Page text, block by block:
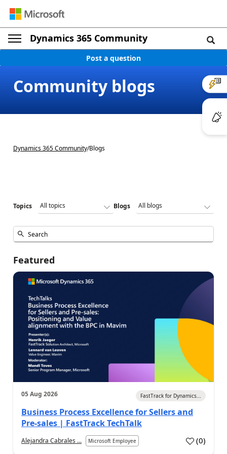
Dynamics 365 Community
Post a question
Community blogs
Dynamics 365 Community/Blogs
Topics Blogs
Featured
05 Aug 2026 FastTrack for Dynamics...
Business Process Excellence for Sellers and
Pre-sales | FastTrack TechTalk
Alejandra Cabrales ... Microsoft Employee (0)